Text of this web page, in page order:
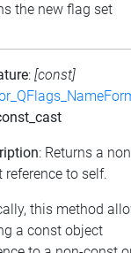
the new flag set
: [const]
: Returns a
reference to self.
this method
a const object